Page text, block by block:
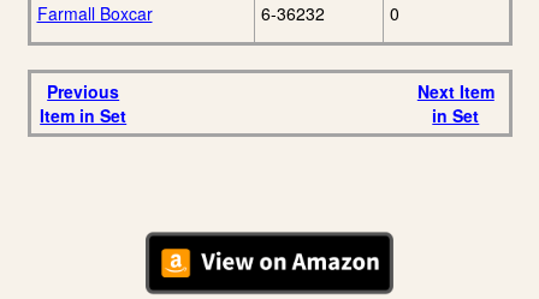
Farmall Boxcar 6-36232 0
Previous
Item in Set
Next Item
in Set